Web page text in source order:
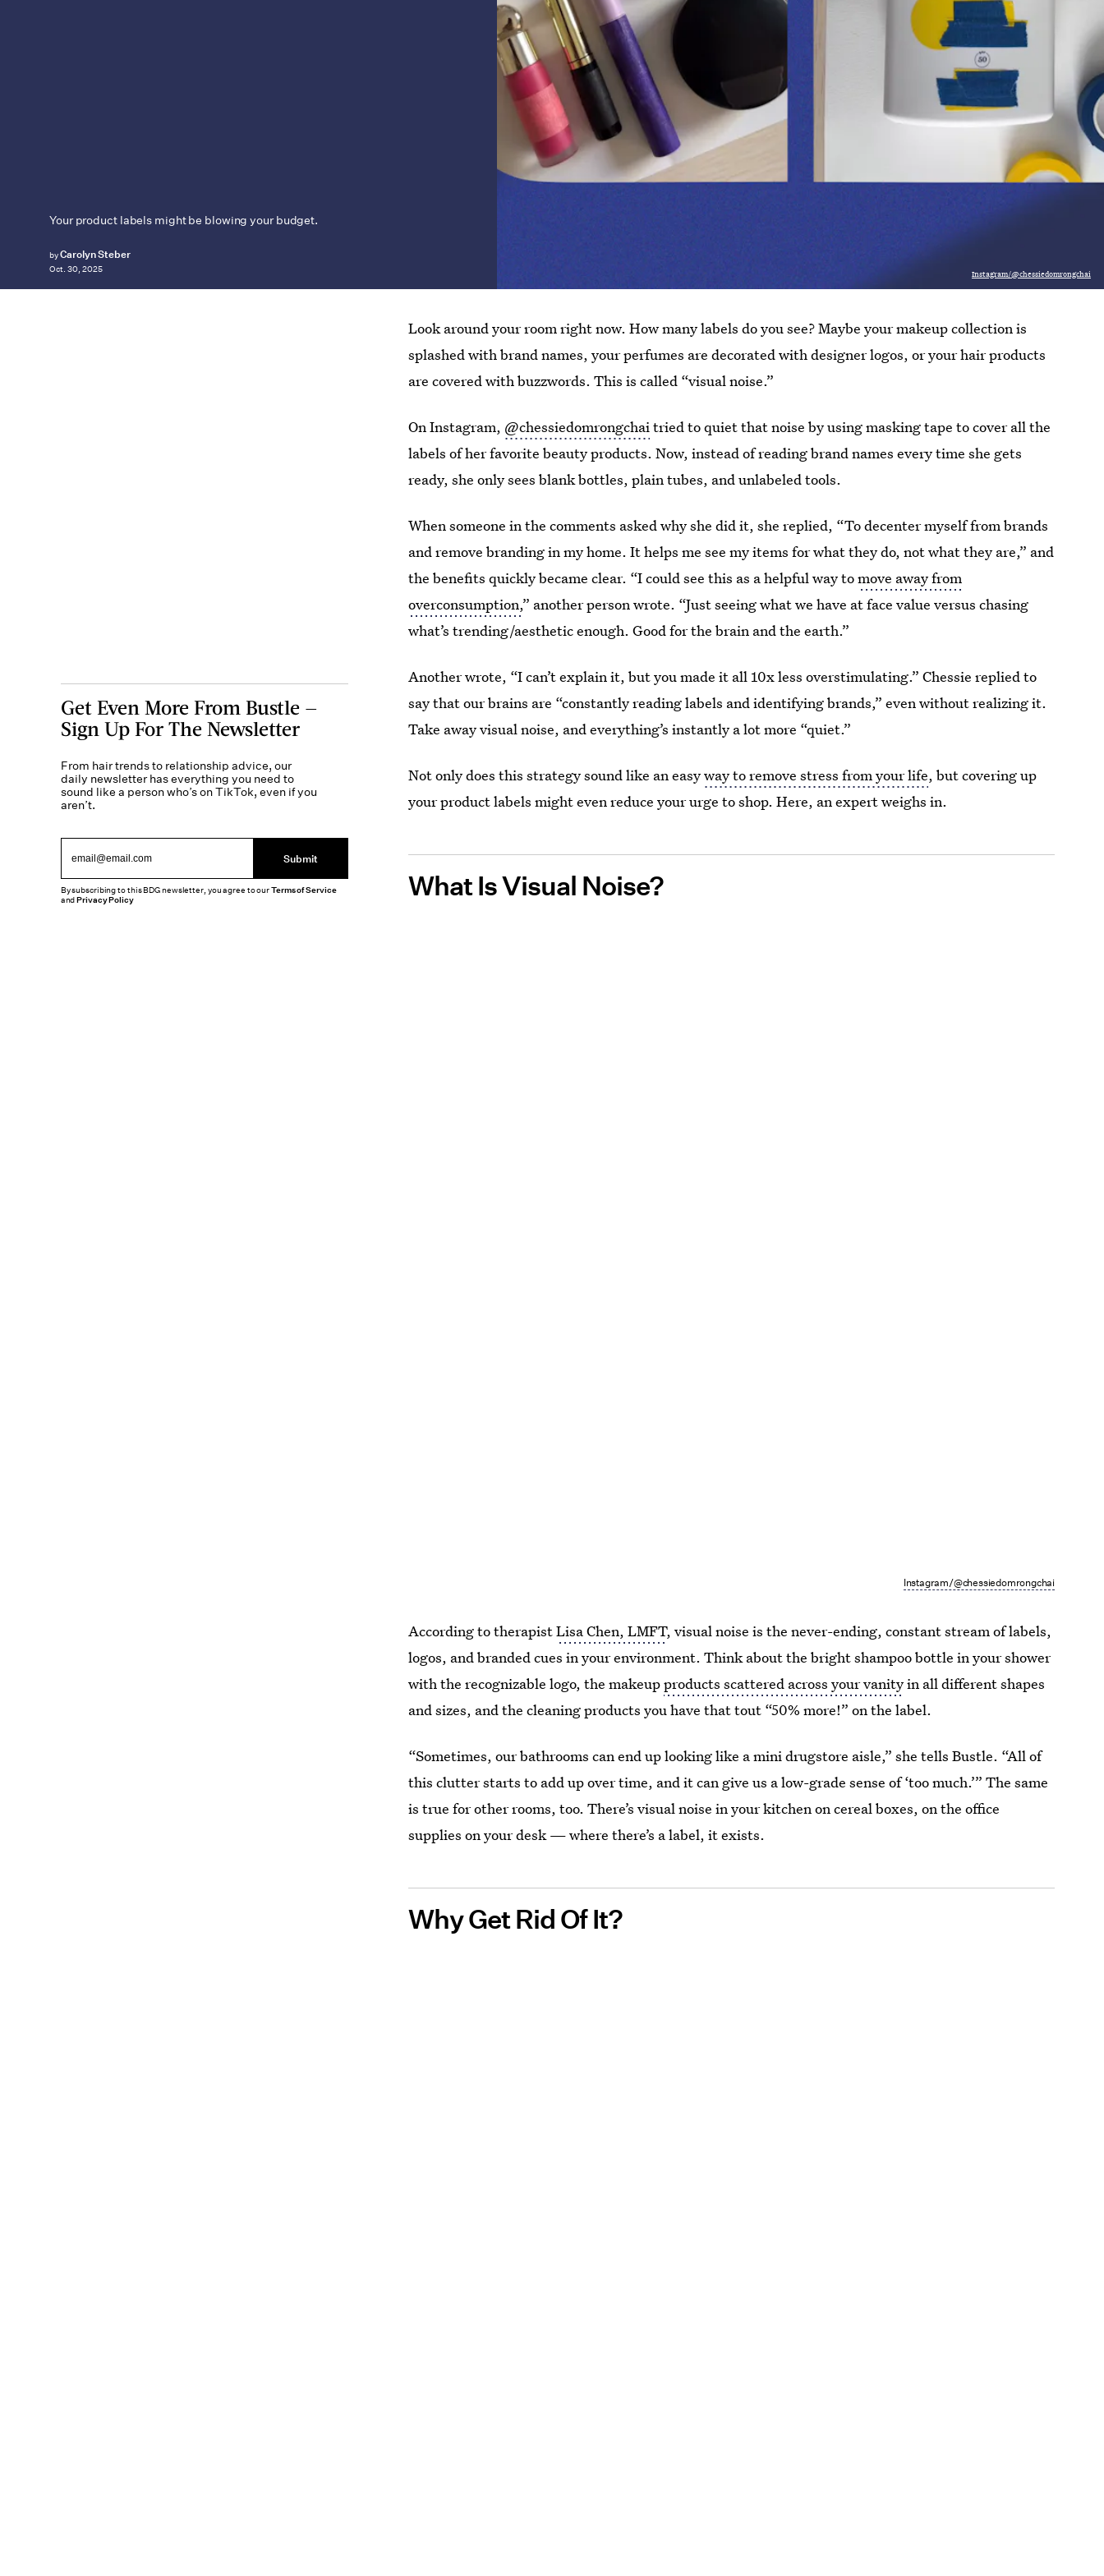
Your product labels might be blowing your budget.
byCarolyn Steber
Oct. 30, 2025 Instagram/@chessiedomrongchai
Look around your room right now. How many labels do you see? Maybe your makeup collection is
splashed with brand names, your perfumes are decorated with designer logos, or your hair products
are covered with buzzwords. This is called “visual noise.”
On Instagram, @chessiedomrongchaitried to quiet that noise by using masking tape to cover all the
labels of her favorite beauty products. Now, instead of reading brand names every time she gets
ready, she only sees blank bottles, plain tubes, and unlabeled tools.
When someone in the comments asked why she did it, she replied, “To decenter myself from brands
and remove branding in my home. It helps me see my items for what they do, not what they are,” and
the benefits quickly became clear. “I could see this as a helpful way tomove away from
overconsumption,” another person wrote. “Just seeing what we have at face value versus chasing
what’s trending/aesthetic enough. Good for the brain and the earth.”
Another wrote, “I can’t explain it, but you made it all 10x less overstimulating.” Chessie replied to
say that our brains are “constantly reading labels and identifying brands,” even without realizing it.
Take away visual noise, and everything’s instantly a lot more “quiet.”
Not only does this strategy sound like an easyway to remove stress from your life, but covering up
your product labels might even reduce your urge to shop. Here, an expert weighs in.
What Is Visual Noise?
Instagram/@chessiedomrongchai
According to therapistLisa Chen, LMFT, visual noise is the never-ending, constant stream of labels,
logos, and branded cues in your environment. Think about the bright shampoo bottle in your shower
with the recognizable logo, the makeupproducts scattered across your vanityin all different shapes
and sizes, and the cleaning products you have that tout “50% more!” on the label.
“Sometimes, our bathrooms can end up looking like a mini drugstore aisle,” she tells Bustle. “All of
this clutter starts to add up over time, and it can give us a low-grade sense of ‘too much.’” The same
is true for other rooms, too. There’s visual noise in your kitchen on cereal boxes, on the office
supplies on your desk — where there’s a label, it exists.
Why Get Rid Of It?
Get Even More From Bustle —
Sign Up For The Newsletter
From hair trends to relationship advice, our
daily newsletter has everything you need to
sound like a person who’s on TikTok, even if you
aren’t.
Submit
By subscribing to this BDG newsletter, you agree to ourTerms of Service
andPrivacy Policy